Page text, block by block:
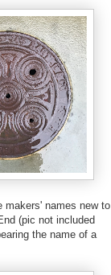
makers' names new to
(pic not included
the name of a